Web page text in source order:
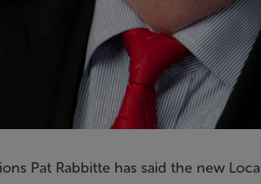
Pat Rabbitte has said the new